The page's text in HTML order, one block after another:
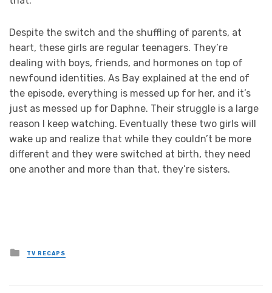
Despite the switch and the shuffling of parents, at
heart, these girls are regular teenagers. They’re
dealing with boys, friends, and hormones on top of
newfound identities. As Bay explained at the end of
the episode, everything is messed up for her, and it’s
just as messed up for Daphne. Their struggle is a large
reason I keep watching. Eventually these two girls will
wake up and realize that while they couldn’t be more
different and they were switched at birth, they need
one another and more than that, they’re sisters.
Posted
in
TV RECAPS